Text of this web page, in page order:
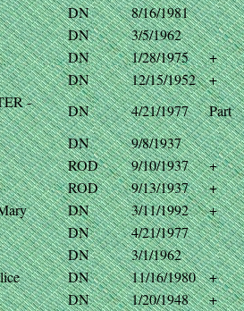
DN
8/16/1981
DN
3/5/1962
DN 1/28/1975
+
DN 12/15/1952
+
-
DN 4/21/1977
Part
DN
9/8/1937
ROD 9/10/1937
+
ROD 9/13/1937
+
DN 3/11/1992
+
DN
4/21/1977
DN
3/1/1962
DN 11/16/1980
+
DN 1/20/1948
+